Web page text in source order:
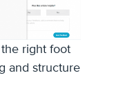
right foot
and structure